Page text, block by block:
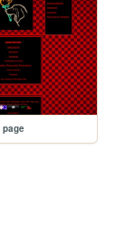
page